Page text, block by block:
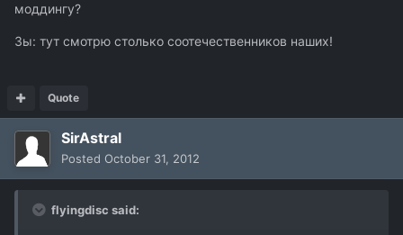
моддингу?
Зы: тут смотрю столько соотечественников наших!
Quote
SirAstral
Posted October 31, 2012
flyingdisc said: